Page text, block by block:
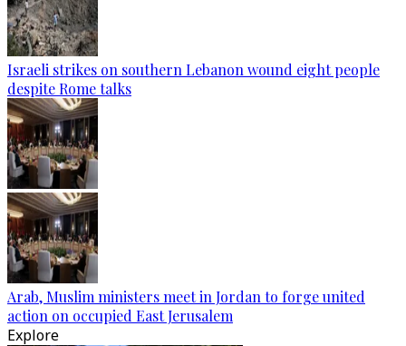
Israeli strikes on southern Lebanon wound eight people
despite Rome talks
Arab, Muslim ministers meet in Jordan to forge united
action on occupied East Jerusalem
Explore